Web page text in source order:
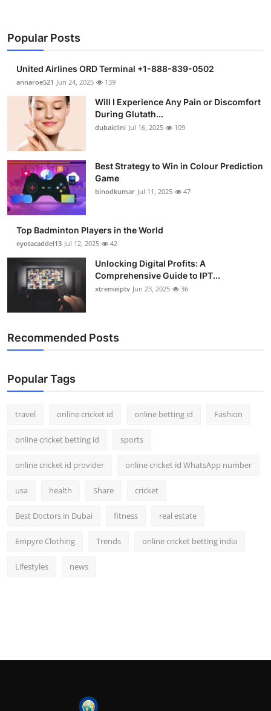
Popular Posts
United Airlines ORD Terminal +1-888-839-0502
annaroe521 Jun 24, 2025 139
Will I Experience Any Pain or Discomfort
During Glutath...
dubaiclini Jul 16, 2025 109
Best Strategy to Win in Colour Prediction
Game
binodkumar Jul 11, 2025 47
Top Badminton Players in the World
eyotacaddel13 Jul 12, 2025 42
Unlocking Digital Profits: A
Comprehensive Guide to IPT...
xtremeiptv Jun 23, 2025 36
Recommended Posts
Popular Tags
travel online cricket id online betting id Fashion
online cricket betting id sports
online cricket id provider online cricket id WhatsApp number
usa health Share cricket
Best Doctors in Dubai fitness real estate
Empyre Clothing Trends online cricket betting india
Lifestyles news